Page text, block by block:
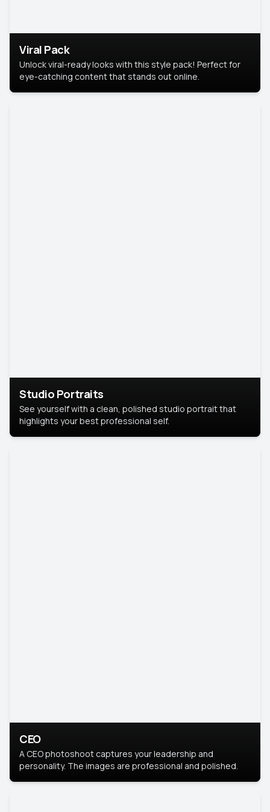
Viral Pack
Unlock viral-ready looks with this style pack! Perfect for
eye-catching content that stands out online.
Studio Portraits
See yourself with a clean, polished studio portrait that
highlights your best professional self.
CEO
A CEO photoshoot captures your leadership and
personality. The images are professional and polished.